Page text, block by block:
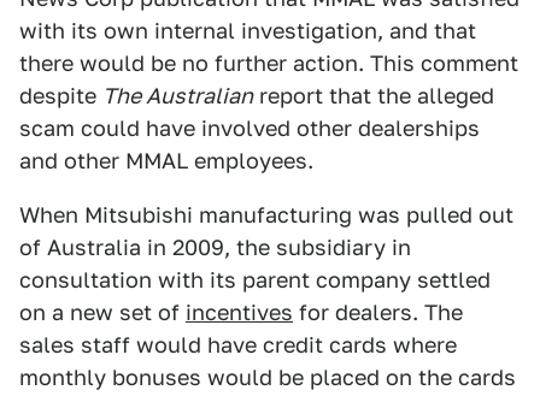
with its own internal investigation, and that
there would be no further action. This comment
despite The Australianreport that the alleged
scam could have involved other dealerships
and other MMAL employees.
When Mitsubishi manufacturing was pulled out
of Australia in 2009, the subsidiary in
consultation with its parent company settled
on a new set of incentives for dealers. The
sales staff would have credit cards where
monthly bonuses would be placed on the cards